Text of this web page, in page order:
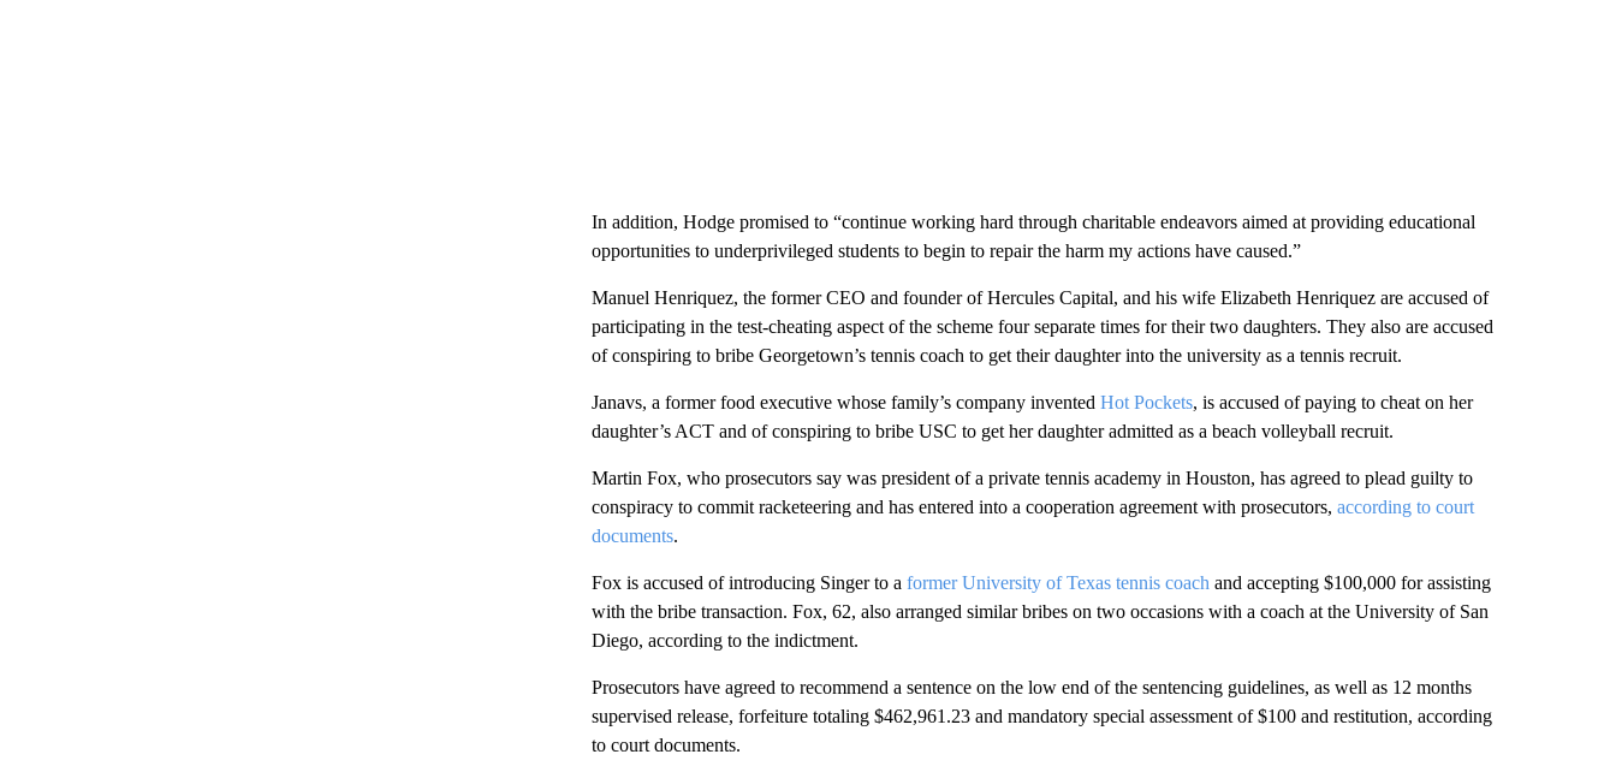
In addition, Hodge promised to “continue working hard through charitable endeavors aimed at providing educational
opportunities to underprivileged students to begin to repair the harm my actions have caused.”
Manuel Henriquez, the former CEO and founder of Hercules Capital, and his wife Elizabeth Henriquez are accused of
participating in the test-cheating aspect of the scheme four separate times for their two daughters. They also are accused
of conspiring to bribe Georgetown’s tennis coach to get their daughter into the university as a tennis recruit.
Janavs, a former food executive whose family’s company invented Hot Pockets, is accused of paying to cheat on her
daughter’s ACT and of conspiring to bribe USC to get her daughter admitted as a beach volleyball recruit.
Martin Fox, who prosecutors say was president of a private tennis academy in Houston, has agreed to plead guilty to
conspiracy to commit racketeering and has entered into a cooperation agreement with prosecutors, according to court
documents.
Fox is accused of introducing Singer to a former University of Texas tennis coach and accepting $100,000 for assisting
with the bribe transaction. Fox, 62, also arranged similar bribes on two occasions with a coach at the University of San
Diego, according to the indictment.
Prosecutors have agreed to recommend a sentence on the low end of the sentencing guidelines, as well as 12 months
supervised release, forfeiture totaling $462,961.23 and mandatory special assessment of $100 and restitution, according
to court documents.